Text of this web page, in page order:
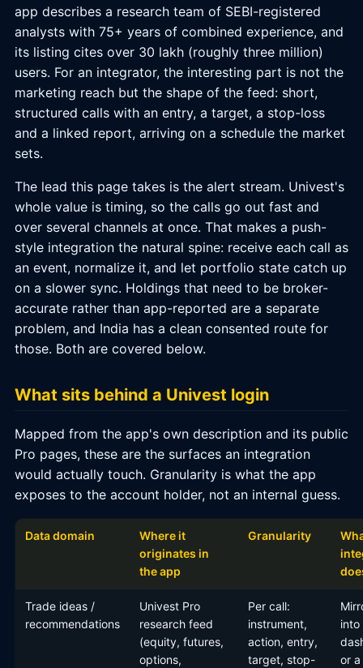
app describes a research team of SEBI-registered
analysts with 75+ years of combined experience, and
its listing cites over 30 lakh (roughly three million)
users. For an integrator, the interesting part is not the
marketing reach but the shape of the feed: short,
structured calls with an entry, a target, a stop-loss
and a linked report, arriving on a schedule the market
sets.
The lead this page takes is the alert stream. Univest's
whole value is timing, so the calls go out fast and
over several channels at once. That makes a push-
style integration the natural spine: receive each call as
an event, normalize it, and let portfolio state catch up
on a slower sync. Holdings that need to be broker-
accurate rather than app-reported are a separate
problem, and India has a clean consented route for
those. Both are covered below.
What sits behind a Univest login
Mapped from the app's own description and its public
Pro pages, these are the surfaces an integration
would actually touch. Granularity is what the app
exposes to the account holder, not an internal guess.
Data domain
Where it
originates in
the app
Granularity
Trade ideas /
recommendations
Univest Pro
research feed
(equity, futures,
options,
Per call:
instrument,
action, entry,
target, stop-
into
or